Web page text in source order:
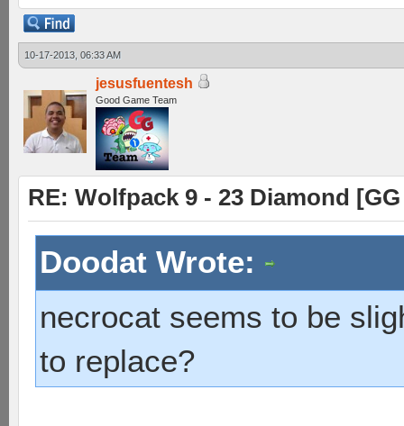
10-17-2013, 06:33 AM
jesusfuentesh
Good Game Team
RE: Wolfpack 9 - 23 Diamond
Doodat Wrote:
necrocat seems to be
to replace?